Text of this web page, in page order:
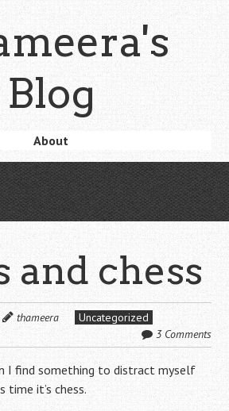
Blog
About
and chess
thameera
Uncategorized
3 Comments
I find something to distract myself
time it’s chess.